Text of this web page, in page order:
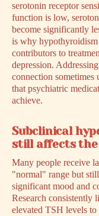
serotonin receptor
function is low,
become significantly
is why
contributors to
depression.
connection sometimes
that psychiatric
achieve.
Subclinical
still affects
Many people receive
"normal" range but
significant mood and
Research consistently
elevated TSH levels to